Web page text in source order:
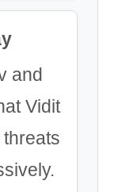
and
Vidit